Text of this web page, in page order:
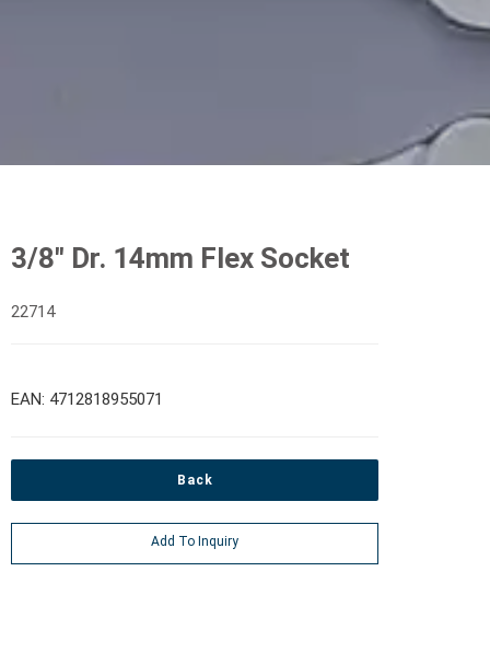
3/8" Dr. 14mm Flex Socket
22714
EAN: 4712818955071
Back
Add To Inquiry